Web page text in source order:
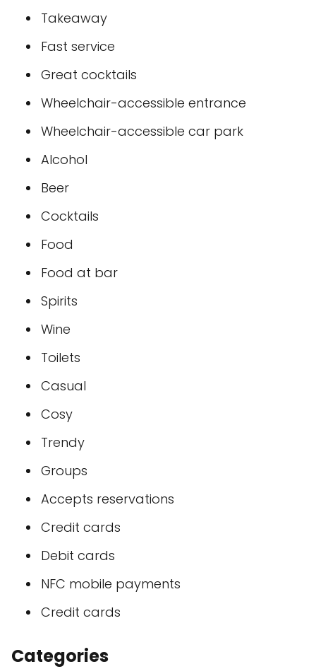
Takeaway
Fast service
Great cocktails
Wheelchair-accessible entrance
Wheelchair-accessible car park
Alcohol
Beer
Cocktails
Food
Food at bar
Spirits
Wine
Toilets
Casual
Cosy
Trendy
Groups
Accepts reservations
Credit cards
Debit cards
NFC mobile payments
Credit cards
Categories